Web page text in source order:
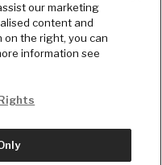
our marketing
content and
the right, you can
information see